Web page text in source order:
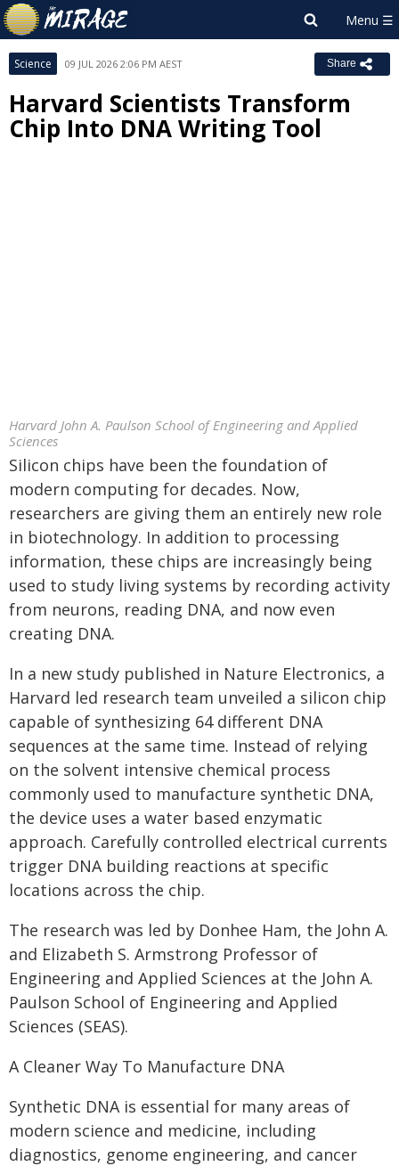
Science 09 JUL 2026 2:06 PM AEST Share
Harvard Scientists Transform
Chip Into DNA Writing Tool
Harvard John A. Paulson School of Engineering and Applied
Sciences
Silicon chips have been the foundation of
modern computing for decades. Now,
researchers are giving them an entirely new role
in biotechnology. In addition to processing
information, these chips are increasingly being
used to study living systems by recording activity
from neurons, reading DNA, and now even
creating DNA.
In a new study published in Nature Electronics, a
Harvard led research team unveiled a silicon chip
capable of synthesizing 64 different DNA
sequences at the same time. Instead of relying
on the solvent intensive chemical process
commonly used to manufacture synthetic DNA,
the device uses a water based enzymatic
approach. Carefully controlled electrical currents
trigger DNA building reactions at specific
locations across the chip.
The research was led by Donhee Ham, the John A.
and Elizabeth S. Armstrong Professor of
Engineering and Applied Sciences at the John A.
Paulson School of Engineering and Applied
Sciences (SEAS).
A Cleaner Way To Manufacture DNA
Synthetic DNA is essential for many areas of
modern science and medicine, including
diagnostics, genome engineering, and cancer